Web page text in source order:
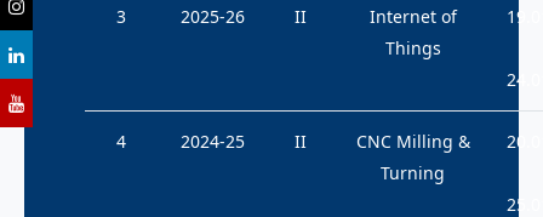
3 2025-26 II
Internet of
Things
4 2024-25 II
CNC Milling &
Turning